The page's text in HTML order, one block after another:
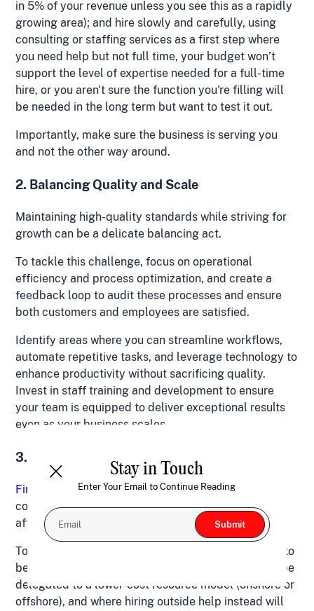
in 5% of your revenue unless you see this as a rapidly
growing area); and hire slowly and carefully, using
consulting or staffing services as a first step where
you need help but not full time, your budget won’t
support the level of expertise needed for a full-time
hire, or you aren't sure the function you're filling will
be needed in the long term but want to test it out.
Importantly, make sure the business is serving you
and not the other way around.
2. Balancing Quality and Scale
Maintaining high-quality standards while striving for
growth can be a delicate balancing act.
To tackle this challenge, focus on operational
efficiency and process optimization, and create a
feedback loop to audit these processes and ensure
both customers and employees are satisfied.
Identify areas where you can streamline workflows,
automate repetitive tasks, and leverage technology to
enhance productivity without sacrificing quality.
Invest in staff training and development to ensure
your team is equipped to deliver exceptional results
even as your business scales.
3. Finding the Right Team (at the Right Price)
Finding the right individualswho align with your
company’s values and vision, at an salary you can
afford to pay, can be a challenge.
To overcome this hurdle, consider which roles need to
be full-time hires, which repeatable processes can be
delegated to a lower-cost resource model (onshore or
offshore), and where hiring outside help instead will
Stay in Touch
Enter Your Email to Continue Reading